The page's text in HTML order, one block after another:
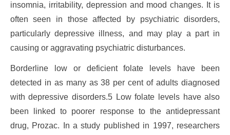
insomnia, irritability, depression and mood changes. It is
often seen in those affected by psychiatric disorders,
particularly depressive illness, and may play a part in
causing or aggravating psychiatric disturbances.
Borderline low or deficient folate levels have been
detected in as many as 38 per cent of adults diagnosed
with depressive disorders.5 Low folate levels have also
been linked to poorer response to the antidepressant
drug, Prozac. In a study published in 1997, researchers